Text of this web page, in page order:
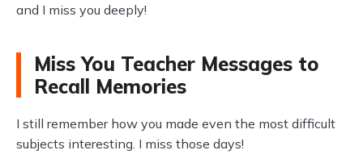
and I miss you deeply!
Miss You Teacher Messages to
Recall Memories
I still remember how you made even the most difficult
subjects interesting. I miss those days!